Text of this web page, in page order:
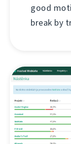
good
break by